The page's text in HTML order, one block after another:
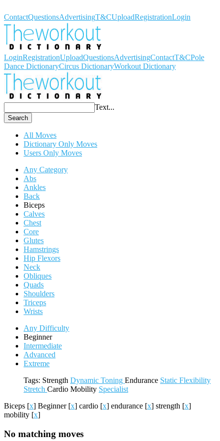
ContactQuestionsAdvertisingT&CUploadRegistrationLogin
LoginRegistrationUploadQuestionsAdvertisingContactT&CPole
Dance DictionaryCircus DictionaryWorkout Dictionary
Text...
Search
All Moves
Dictionary Only Moves
Users Only Moves
Any Category
Abs
Ankles
Back
Biceps
Calves
Chest
Core
Glutes
Hamstrings
Hip Flexors
Neck
Obliques
Quads
Shoulders
Triceps
Wrists
Any Difficulty
Beginner
Intermediate
Advanced
Extreme
Tags: Strength Dynamic Toning Endurance Static Flexibility
Stretch Cardio Mobility Specialist
Biceps [x] Beginner [x] cardio [x] endurance [x] strength [x]
mobility [x]
No matching moves